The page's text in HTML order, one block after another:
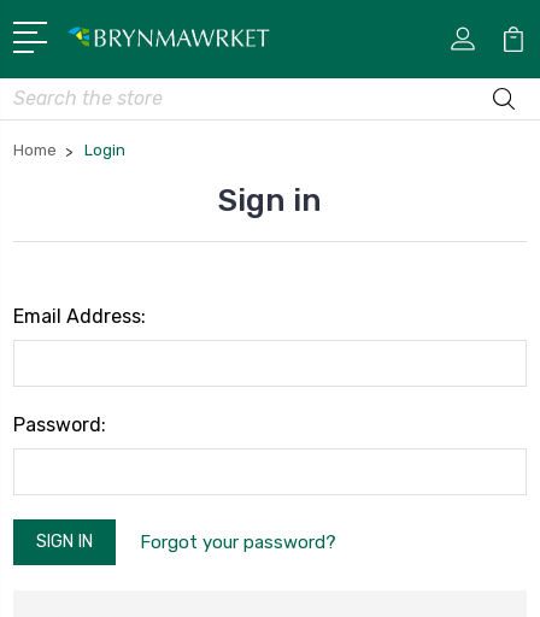
Search
Home Login
Sign in
Email Address:
Password:
Forgot your password?